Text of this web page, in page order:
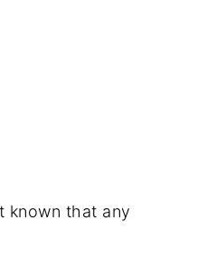
known that any